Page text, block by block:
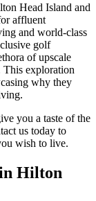
Head Island and
affluent
and world-class
golf
of upscale
This exploration
why they
you a taste of the
us today to
wish to live.
Hilton